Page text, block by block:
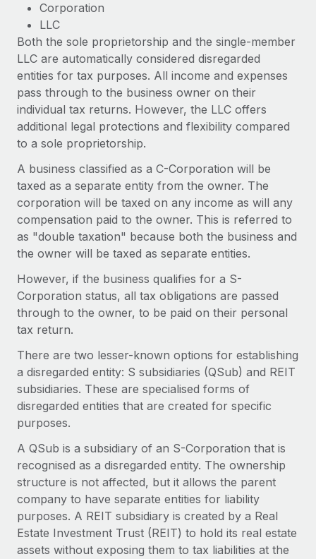
Compliance watchtower
Stay ahead of compliance risks
Device management
Provision and track IT devices globally
Entity setup
Establish compliant entities fast
Mobility & Relocation
Relocate employees with ease
Benefits
Manage employee benefits with ease
How AI pioneer Weaviate grew its workforce
120% with Remote
Weaviate at a glance Weaviate create open source, AI-first
infrastructure. It's mission is to bring...
Learn More
Remote Embedded x BambooHR: From local to
global hiring, with no platform switch
Impact BambooHR customers can now hire and manage
global employees right inside the platform they...
Learn More
See all resources
BLOG
Global Payroll
EOR & PEO
Contractor Management
Compliance
Taxes
Work visas & permits
Changelog
Explore the blog
BLOG POSTS
Why owned entities are key to maintaining
EOR compliance
As the global workforce continues to expand in response
to the demands of today’s labor market, the...
Learn More
What a Workday global payroll implementation
actually looks like
Most teams hear "payroll implementation" and picture a
six-month project with a dedicated team....
Corporation
LLC
Both the sole proprietorship and the single-member
LLC are automatically considered disregarded
entities for tax purposes. All income and expenses
pass through to the business owner on their
individual tax returns. However, the LLC offers
additional legal protections and flexibility compared
to a sole proprietorship.
A business classified as a C-Corporation will be
taxed as a separate entity from the owner. The
corporation will be taxed on any income as will any
compensation paid to the owner. This is referred to
as "double taxation" because both the business and
the owner will be taxed as separate entities.
However, if the business qualifies for a S-
Corporation status, all tax obligations are passed
through to the owner, to be paid on their personal
tax return.
There are two lesser-known options for establishing
a disregarded entity: S subsidiaries (QSub) and REIT
subsidiaries. These are specialised forms of
disregarded entities that are created for specific
purposes.
A QSub is a subsidiary of an S-Corporation that is
recognised as a disregarded entity. The ownership
structure is not affected, but it allows the parent
company to have separate entities for liability
purposes. A REIT subsidiary is created by a Real
Estate Investment Trust (REIT) to hold its real estate
assets without exposing them to tax liabilities at the